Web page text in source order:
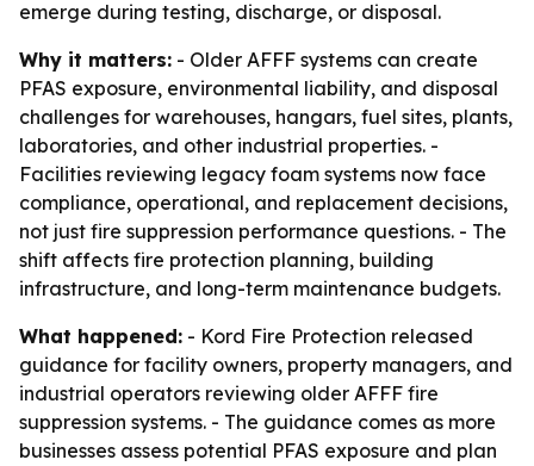
emerge during testing, discharge, or disposal.
Why it matters: - Older AFFF systems can create
PFAS exposure, environmental liability, and disposal
challenges for warehouses, hangars, fuel sites, plants,
laboratories, and other industrial properties. -
Facilities reviewing legacy foam systems now face
compliance, operational, and replacement decisions,
not just fire suppression performance questions. - The
shift affects fire protection planning, building
infrastructure, and long-term maintenance budgets.
What happened: - Kord Fire Protection released
guidance for facility owners, property managers, and
industrial operators reviewing older AFFF fire
suppression systems. - The guidance comes as more
businesses assess potential PFAS exposure and plan